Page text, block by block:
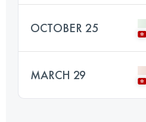
OCTOBER 25
MARCH 29